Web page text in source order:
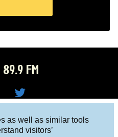
as well as similar tools
visitors’
FM
R on
10027